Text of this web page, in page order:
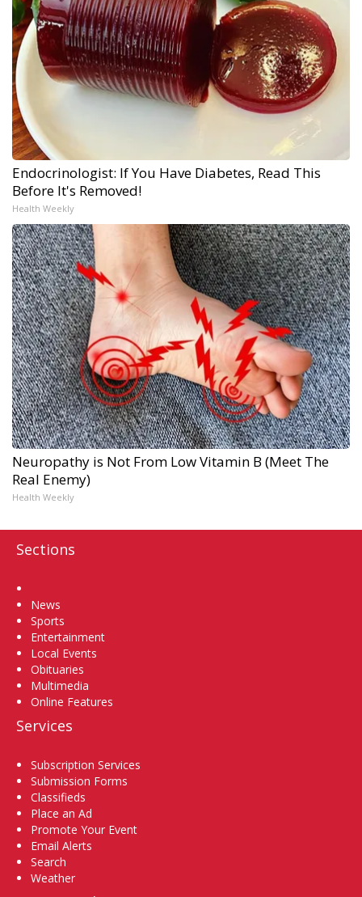
Endocrinologist: If You Have Diabetes, Read This
Before It's Removed!
Health Weekly
Neuropathy is Not From Low Vitamin B (Meet The
Real Enemy)
Health Weekly
Sections
News
Sports
Entertainment
Local Events
Obituaries
Multimedia
Online Features
Services
Subscription Services
Submission Forms
Classifieds
Place an Ad
Promote Your Event
Email Alerts
Search
Weather